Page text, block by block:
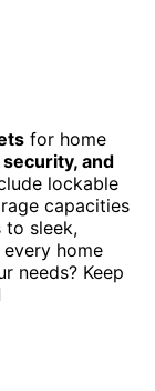
for home
and
lockable
capacities
to sleek,
home
needs? Keep